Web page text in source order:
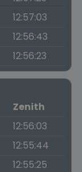
12:57:03
12:56:43
12:56:23
Zenith
12:56:03
12:55:44
12:55:25